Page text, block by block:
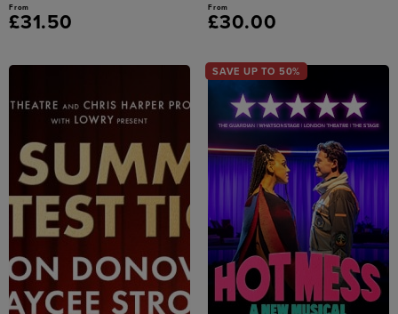
From
£31.50
From
£30.00
SAVE UP TO 50%